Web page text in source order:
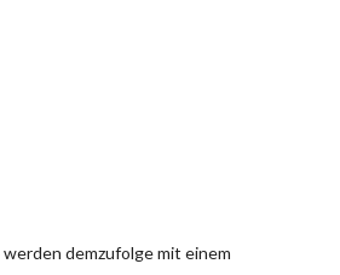
demzufolge mit einem